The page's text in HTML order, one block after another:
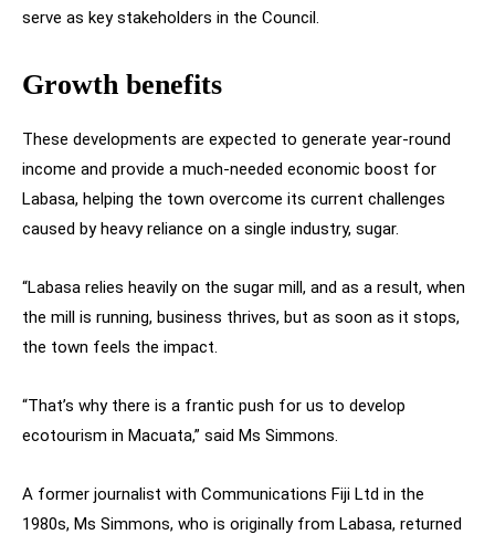
serve as key stakeholders in the Council.
Growth benefits
These developments are expected to generate year-round
income and provide a much-needed economic boost for
Labasa, helping the town overcome its current challenges
caused by heavy reliance on a single industry, sugar.
“Labasa relies heavily on the sugar mill, and as a result, when
the mill is running, business thrives, but as soon as it stops,
the town feels the impact.
“That’s why there is a frantic push for us to develop
ecotourism in Macuata,” said Ms Simmons.
A former journalist with Communications Fiji Ltd in the
1980s, Ms Simmons, who is originally from Labasa, returned